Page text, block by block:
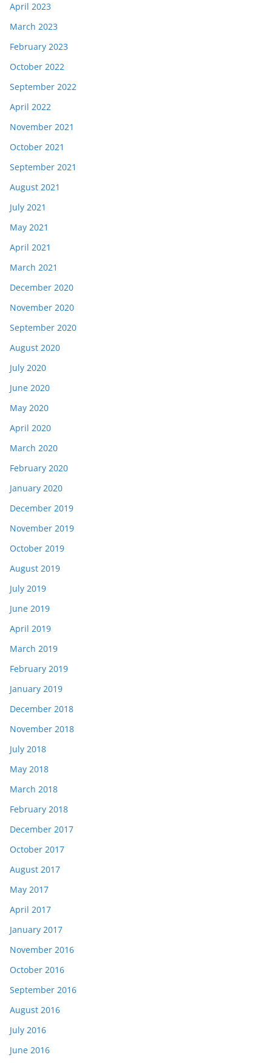
April 2023
March 2023
February 2023
October 2022
September 2022
April 2022
November 2021
October 2021
September 2021
August 2021
July 2021
May 2021
April 2021
March 2021
December 2020
November 2020
September 2020
August 2020
July 2020
June 2020
May 2020
April 2020
March 2020
February 2020
January 2020
December 2019
November 2019
October 2019
August 2019
July 2019
June 2019
April 2019
March 2019
February 2019
January 2019
December 2018
November 2018
July 2018
May 2018
March 2018
February 2018
December 2017
October 2017
August 2017
May 2017
April 2017
January 2017
November 2016
October 2016
September 2016
August 2016
July 2016
June 2016